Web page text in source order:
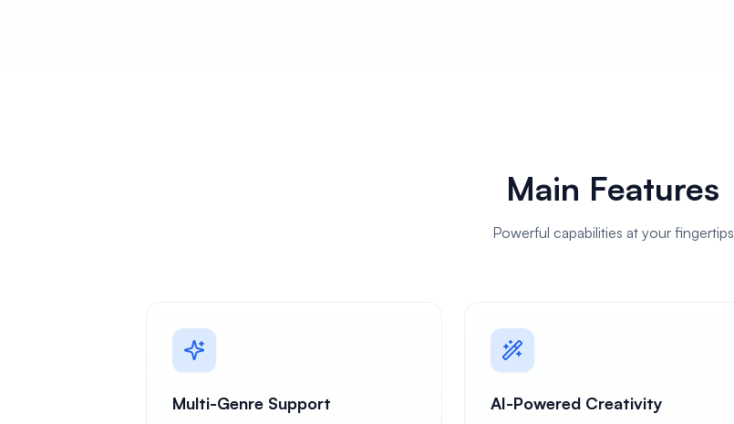
Main Features
Powerful capabilities at your fingertips
Multi-Genre Support AI-Powered Creativity